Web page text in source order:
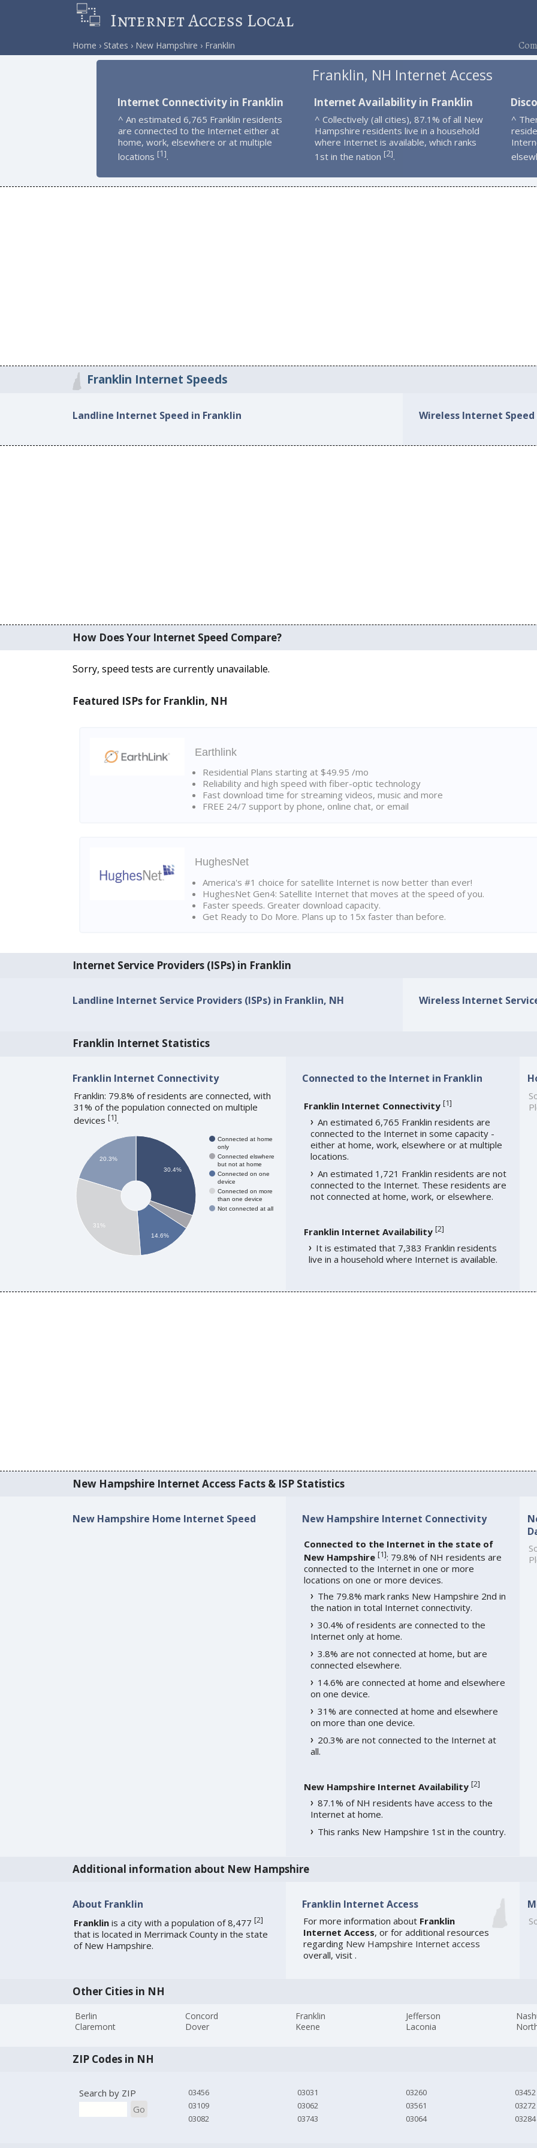
Internet Access Local
Home States New Hampshire Franklin
Franklin, NH Internet Access
Internet Connectivity in Franklin
^ An estimated 6,765 Franklin residents
are connected to the Internet either at
home, work, elsewhere or at multiple
locations [1].
Internet Availability in Franklin
^ Collectively (all cities), 87.1% of all New
Hampshire residents live in a household
where Internet is available, which ranks
1st in the nation [2].
^
Franklin Internet Speeds
Landline Internet Speed in Franklin Wireless Internet
How Does Your Internet Speed Compare?
Sorry, speed tests are currently unavailable.
Featured ISPs for Franklin, NH
Earthlink
Residential Plans starting at $49.95 /mo
Reliability and high speed with fiber-optic technology
Fast download time for streaming videos, music and more
FREE 24/7 support by phone, online chat, or email
HughesNet
America's #1 choice for satellite Internet is now better than ever!
HughesNet Gen4: Satellite Internet that moves at the speed of you.
Faster speeds. Greater download capacity.
Get Ready to Do More. Plans up to 15x faster than before.
Internet Service Providers (ISPs) in Franklin
Landline Internet Service Providers (ISPs) in Franklin, NH Wireless Internet
Franklin Internet Statistics
Franklin Internet Connectivity
Franklin: 79.8% of residents are connected, with
31% of the population connected on multiple
devices [1].
Connected at home
only
Connected elswhere
but not at home
Connected on one
device
Connected on more
than one device
Not connected at all
30.4%
14.6%
20.3%
31%
Connected to the Internet in Franklin
Franklin Internet Connectivity [1]
An estimated 6,765 Franklin residents are
connected to the Internet in some capacity -
either at home, work, elsewhere or at multiple
locations.
An estimated 1,721 Franklin residents are not
connected to the Internet. These residents are
not connected at home, work, or elsewhere.
Franklin Internet Availability [2]
It is estimated that 7,383 Franklin residents
live in a household where Internet is available.
New Hampshire Internet Access Facts & ISP Statistics
New Hampshire Home Internet Speed New Hampshire Internet Connectivity
Connected to the Internet in the state of
New Hampshire [1]: 79.8% of NH residents are
connected to the Internet in one or more
locations on one or more devices.
The 79.8% mark ranks New Hampshire 2nd in
the nation in total Internet connectivity.
30.4% of residents are connected to the
Internet only at home.
3.8% are not connected at home, but are
connected elsewhere.
14.6% are connected at home and elsewhere
on one device.
31% are connected at home and elsewhere
on more than one device.
20.3% are not connected to the Internet at
all.
New Hampshire Internet Availability [2]
87.1% of NH residents have access to the
Internet at home.
This ranks New Hampshire 1st in the country.
Additional information about New Hampshire
About Franklin
Franklinis a city with a population of 8,477 [2]
that is located in Merrimack County in the state
of New Hampshire.
Franklin Internet Access
For more information about Franklin
Internet Access, or for additional resources
regarding New Hampshire Internet access
overall, visit .
Other Cities in NH
Berlin
Claremont
Concord
Dover
Franklin
Keene
Jefferson
Laconia
ZIP Codes in NH
Search by ZIP
Go
03456
03109
03082
03031
03062
03743
03260
03561
03064
03452
03272
03284